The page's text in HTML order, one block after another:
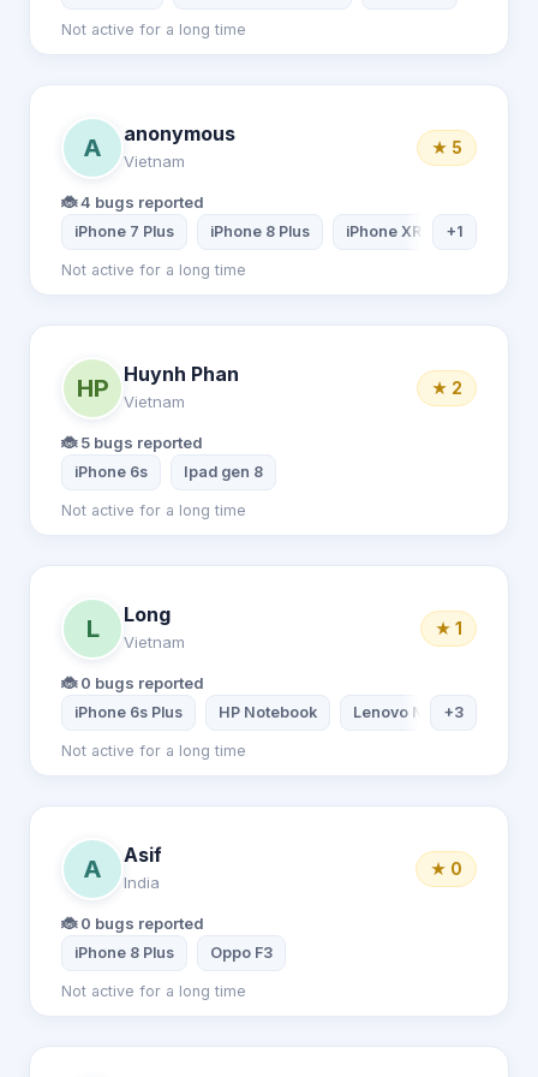
Not active for a long time
A
anonymous
Vietnam
★ 5
🐞 4 bugs reported
iPhone 7 Plus iPhone 8 Plus iPhone XR PC
+1
Not active for a long time
HP
Huynh Phan
Vietnam
★ 2
🐞 5 bugs reported
iPhone 6s Ipad gen 8
Not active for a long time
L
Long
Vietnam
★ 1
🐞 0 bugs reported
iPhone 6s Plus HP Notebook Lenovo Notebook
+3
Not active for a long time
A
Asif
India
★ 0
🐞 0 bugs reported
iPhone 8 Plus Oppo F3
Not active for a long time